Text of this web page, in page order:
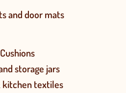
and door mats
Cushions
storage jars
kitchen textiles